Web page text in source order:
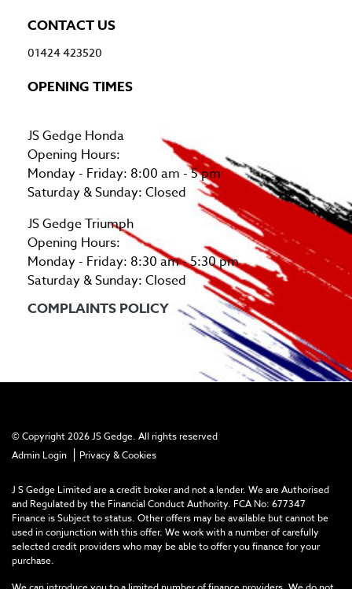
CONTACT US
01424 423520
OPENING TIMES
JS Gedge Honda
Opening Hours:
Monday - Friday: 8:00 am - 5 pm
Saturday & Sunday: Closed
JS Gedge Triumph
Opening Hours:
Monday - Friday: 8:30 am - 5:30 pm
Saturday & Sunday: Closed
COMPLAINTS POLICY
© Copyright 2026 JS Gedge. All rights reserved
Admin Login | Privacy & Cookies
J S Gedge Limited are a credit broker and not a lender. We are Authorised
and Regulated by the Financial Conduct Authority. FCA No: 677347
Finance is Subject to status. Other offers may be available but cannot be
used in conjunction with this offer. We work with a number of carefully
selected credit providers who may be able to offer you finance for your
purchase.